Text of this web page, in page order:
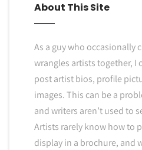
About This Site
As a guy who occasionally
wrangles artists together, I
post artist bios, profile
images. This can be a
and writers aren’t used to
Artists rarely know how to
display in a brochure, and